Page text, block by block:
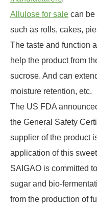
Allulose for sale can be
such as rolls, cakes,
The taste and function
help the product from
sucrose. And can
moisture retention, etc.
The US FDA
the General Safety
supplier of the product
application of this
SAIGAO is committed
sugar and bio-
from the production of